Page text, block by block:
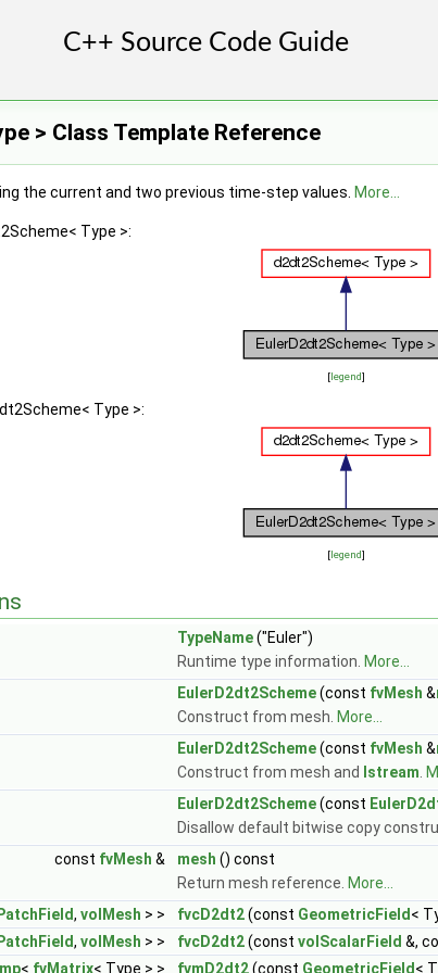
> Class Template Reference
the current and two previous time-step values. More...
Type >:
[legend]
Type >:
[legend]
TypeName("Euler")
Runtime type information. More...
EulerD2dt2Scheme(const fvMesh &
Construct from mesh. More...
EulerD2dt2Scheme(const fvMesh &
Construct from mesh and
Istream
EulerD2dt2Scheme(const
Disallow default bitwise copy
const fvMesh & mesh () const
Return mesh reference. More...
, volMesh > > fvcD2dt2(const GeometricField <
, volMesh > > fvcD2dt2(const volScalarField &,
< fvMatrix< Type > > fvmD2dt2(const GeometricField <